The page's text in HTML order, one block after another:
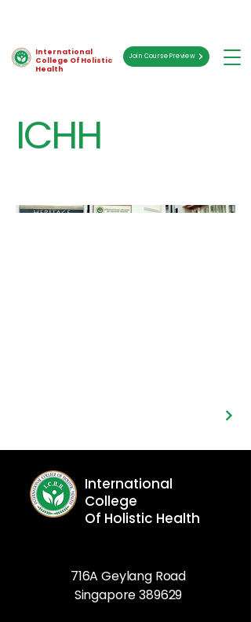
Join Course Preview
International
College Of Holistic
Health
ICHH
International
College
Of Holistic Health
716A Geylang Road
Singapore 389629